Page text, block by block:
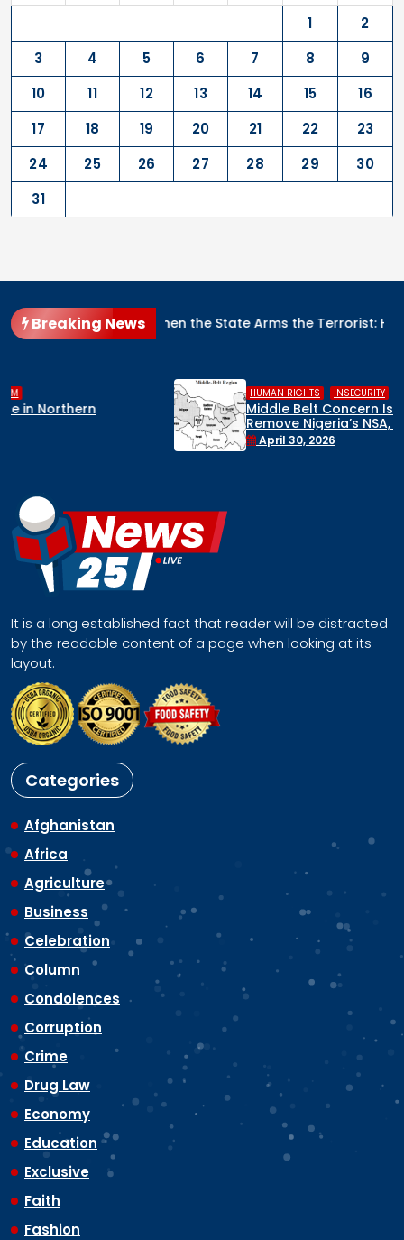
1
2
3
4 5 6 7 8
9
10
11 12 13 14 15
16
17
18 19 20 21 22
23
24
25 26 27 28 29
30
31
Breaking News
When the State Arms the Terrorist: How Nigeria’s Security
INSECURITY , MIDDLE BELT
Middle Belt Concern Issues Global SOS:
Remove Nigeria’s NSA, Stop the Killings, or
Face a Regional Catastrophe
It is a long established fact that reader will be distracted
by the readable content of a page when looking at its
layout.
Categories
Afghanistan
Africa
Agriculture
Business
Celebration
Column
Condolences
Corruption
Crime
Drug Law
Economy
Education
Exclusive
Faith
Fashion